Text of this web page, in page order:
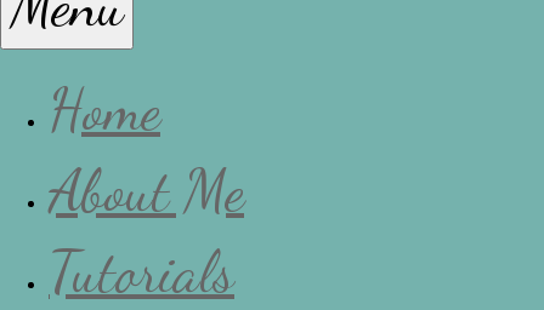
Home
About Me
Tutorials